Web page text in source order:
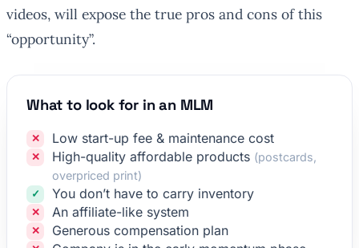
videos, will expose the true pros and cons of this
“opportunity”.
What to look for in an MLM
Low start-up fee & maintenance cost
High-quality affordable products (postcards,
overpriced print)
You don’t have to carry inventory
An affiliate-like system
Generous compensation plan